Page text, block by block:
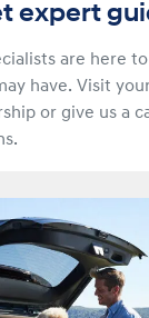
expert
are here
have. Visit
or give us a